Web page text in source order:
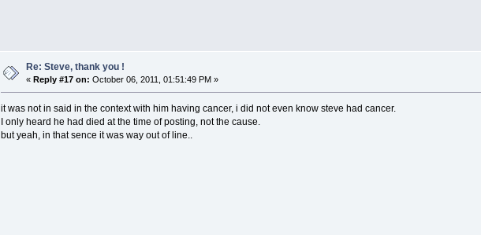
Re: Steve, thank you !
« Reply #17 on: October 06, 2011, 01:51:49 PM »
it was not in said in the context with him having cancer, i did not even know steve had cancer.
I only heard he had died at the time of posting, not the cause.
but yeah, in that sence it was way out of line..